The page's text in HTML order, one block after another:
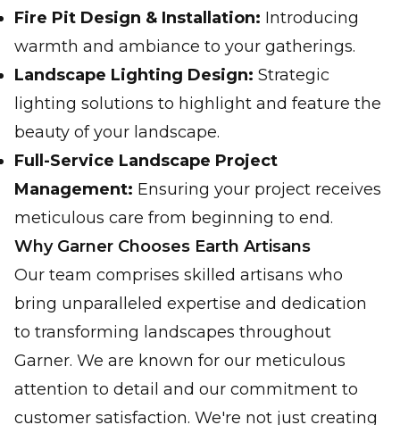
Fire Pit Design & Installation: Introducing
warmth and ambiance to your gatherings.
Landscape Lighting Design: Strategic
lighting solutions to highlight and feature the
beauty of your landscape.
Full-Service Landscape Project
Management: Ensuring your project receives
meticulous care from beginning to end.
Why Garner Chooses Earth Artisans
Our team comprises skilled artisans who
bring unparalleled expertise and dedication
to transforming landscapes throughout
Garner. We are known for our meticulous
attention to detail and our commitment to
customer satisfaction. We're not just creating